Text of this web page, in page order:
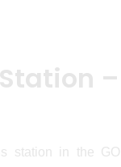
–
station in the GO